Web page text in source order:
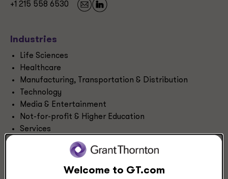
+1 215 558 6530
Industries
Life Sciences
Healthcare
Manufacturing, Transportation & Distribution
Technology
Media & Entertainment
Not-for-profit & Higher Education
Services
Retail & Consumer Brands
Private Equity
Welcome to GT.com